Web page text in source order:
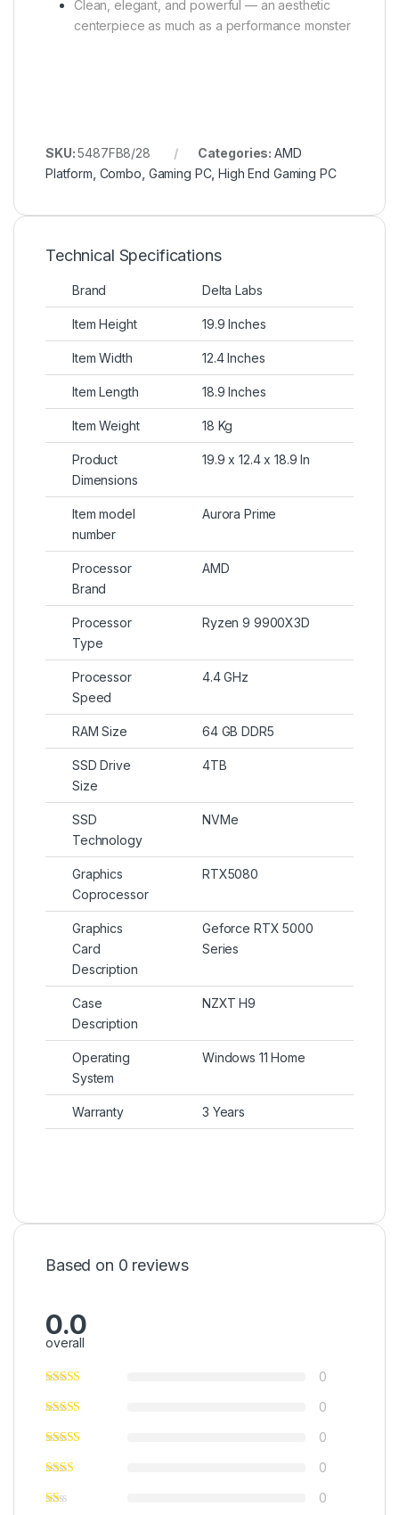
Clean, elegant, and powerful — an aesthetic
centerpiece as much as a performance monster
SKU:5487FB8/28 Categories: AMD
Platform Combo Gaming PC,High End Gaming PC
Technical Specifications
Brand Delta Labs
Item Height 19.9 Inches
Item Width 12.4 Inches
Item Length 18.9 Inches
Item Weight 18 Kg
Product
Dimensions
19.9 x 12.4 x 18.9 In
Item model
number
Aurora Prime
Processor
Brand
AMD
Processor
Type
Ryzen 9 9900X3D
Processor
Speed
4.4 GHz
RAM Size 64 GB DDR5
SSD Drive
Size
4TB
SSD
Technology
NVMe
Graphics
Coprocessor
RTX5080
Graphics
Card
Description
Geforce RTX 5000
Series
Case
Description
NZXT H9
Operating
System
Windows 11 Home
Warranty 3 Years
Based on 0 reviews
0.0
overall
0
0
0
0
0